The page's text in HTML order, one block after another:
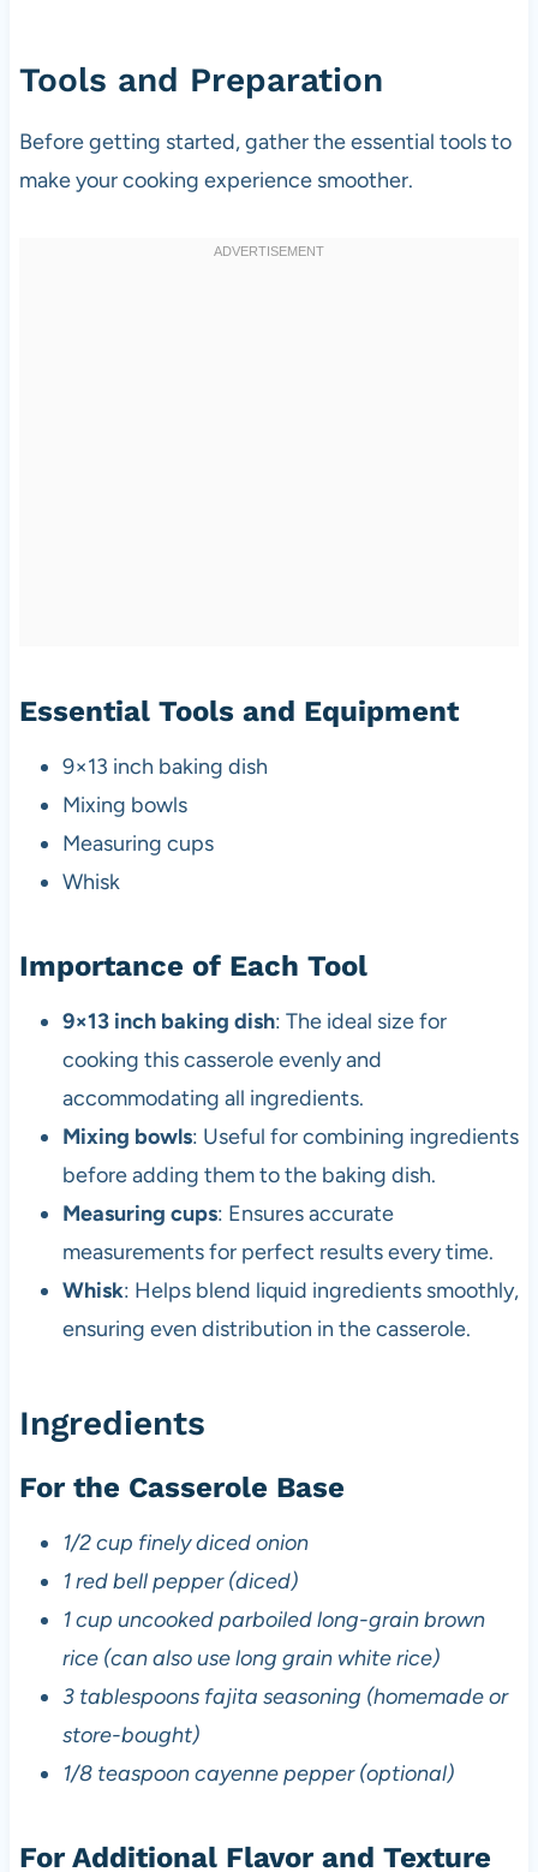
Tools and Preparation
Before getting started, gather the essential tools to
make your cooking experience smoother.
Essential Tools and Equipment
9×13 inch baking dish
Mixing bowls
Measuring cups
Whisk
Importance of Each Tool
9×13 inch baking dish: The ideal size for
cooking this casserole evenly and
accommodating all ingredients.
Mixing bowls: Useful for combining ingredients
before adding them to the baking dish.
Measuring cups: Ensures accurate
measurements for perfect results every time.
Whisk: Helps blend liquid ingredients smoothly,
ensuring even distribution in the casserole.
Ingredients
For the Casserole Base
1/2 cup finely diced onion
1 red bell pepper (diced)
1 cup uncooked parboiled long-grain brown
rice (can also use long grain white rice)
3 tablespoons fajita seasoning (homemade or
store-bought)
1/8 teaspoon cayenne pepper (optional)
For Additional Flavor and Texture